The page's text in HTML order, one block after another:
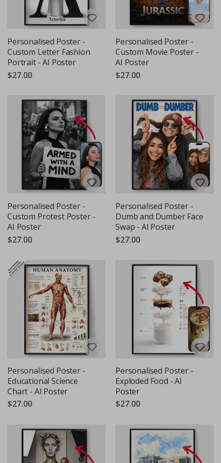
Personalised Poster -
Custom Letter Fashion
Portrait - AI Poster
$27.00
Personalised Poster -
Custom Movie Poster -
AI Poster
$27.00
Personalised Poster -
Custom Protest Poster -
AI Poster
$27.00
Personalised Poster -
Dumb and Dumber Face
Swap - AI Poster
$27.00
Personalised Poster -
Educational Science
Chart - AI Poster
$27.00
Personalised Poster -
Exploded Food - AI
Poster
$27.00